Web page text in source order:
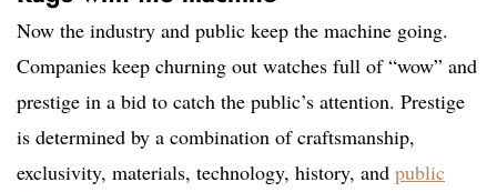
Now the industry and public keep the machine going.
Companies keep churning out watches full of “wow” and
prestige in a bid to catch the public’s attention. Prestige
is determined by a combination of craftsmanship,
exclusivity, materials, technology, history, and public